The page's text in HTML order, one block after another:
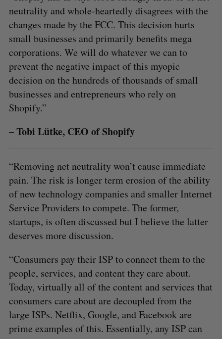
neutrality and whole-heartedly disagrees with the
changes made by the FCC. This decision hurts
small businesses and primarily benefits mega
corporations. We will do whatever we can to
prevent the negative impact of this myopic
decision on the hundreds of thousands of small
businesses and entrepreneurs who rely on
Shopify.”
– Tobi Lütke, CEO of Shopify
“Removing net neutrality won’t cause immediate
pain. The risk is longer term erosion of the ability
of new technology companies and smaller Internet
Service Providers to compete. The former,
startups, is often discussed but I believe the latter
deserves more discussion.
“Consumers pay their ISP to connect them to the
people, services, and content they care about.
Today, virtually all of the content and services that
consumers care about are decoupled from the
large ISPs. Netflix, Google, and Facebook are
prime examples of this. Essentially, any ISP can
e
a
r
c
f
r
S
E
R
C
E
E
T